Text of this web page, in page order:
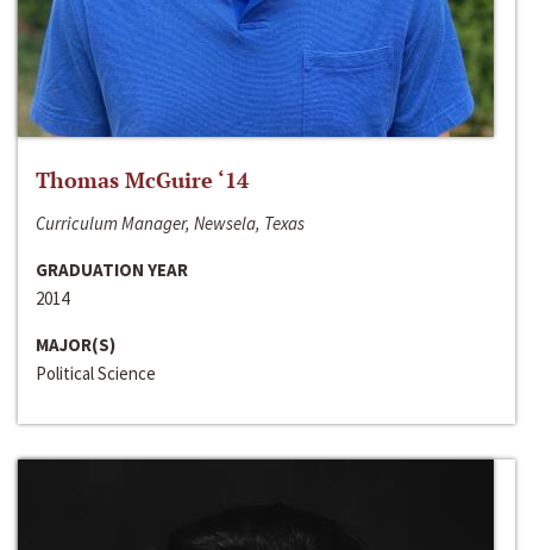
Thomas McGuire ‘14
Curriculum Manager, Newsela, Texas
GRADUATION YEAR
2014
MAJOR(S)
Political Science